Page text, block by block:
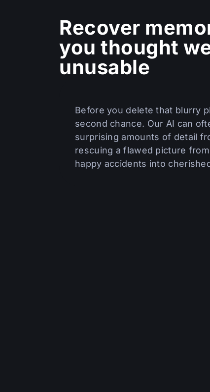
Recover
you thought
unusable
Before you delete that blurry
second chance. Our AI can
surprising amounts of detail
rescuing a flawed picture
happy accidents into